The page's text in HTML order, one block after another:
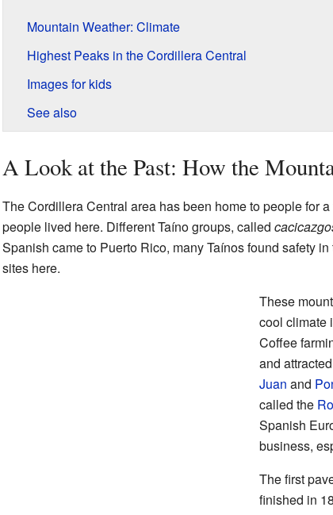
Mountain Weather: Climate
Highest Peaks in the Cordillera Central
Images for kids
See also
A Look at the Past: How the
The Cordillera Central area has been home to people for
people lived here. Different Taíno groups, called
Spanish came to Puerto Rico, many Taínos found safety
sites here.
These
cool climate
Coffee
and
Juan and
called the
Spanish
business,
The first
finished in